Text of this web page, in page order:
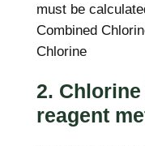
must be
Combined
Chlorine
2.
reagent